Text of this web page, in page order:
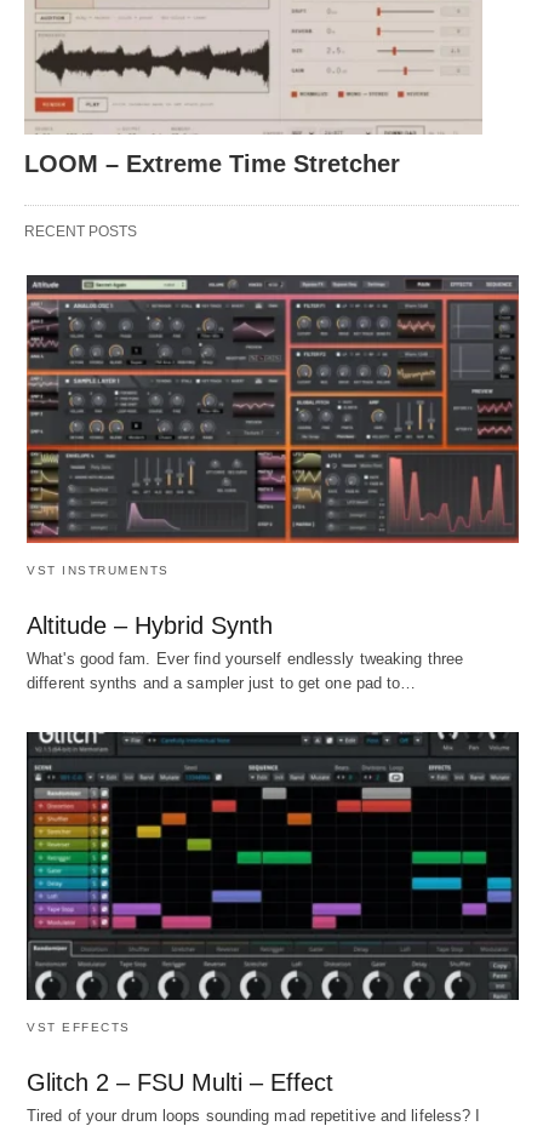
LOOM – Extreme Time Stretcher
RECENT POSTS
VST INSTRUMENTS
Altitude – Hybrid Synth
What's good fam. Ever find yourself endlessly tweaking three
different synths and a sampler just to get one pad to…
VST EFFECTS
Glitch 2 – FSU Multi – Effect
Tired of your drum loops sounding mad repetitive and lifeless? I